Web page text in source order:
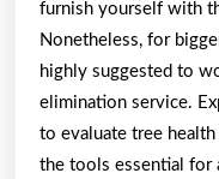
furnish yourself with
Nonetheless, for
highly suggested to
elimination service.
to evaluate tree
the tools essential for